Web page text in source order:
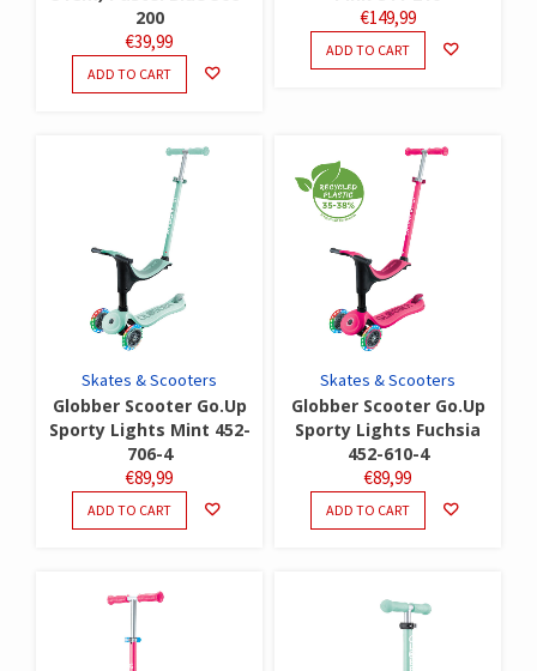
200
€39,99
ADD TO CART
€149,99
ADD TO CART
Skates & Scooters
Globber Scooter Go.Up
Sporty Lights Mint 452-
706-4
€89,99
ADD TO CART
Skates & Scooters
Globber Scooter Go.Up
Sporty Lights Fuchsia
452-610-4
€89,99
ADD TO CART